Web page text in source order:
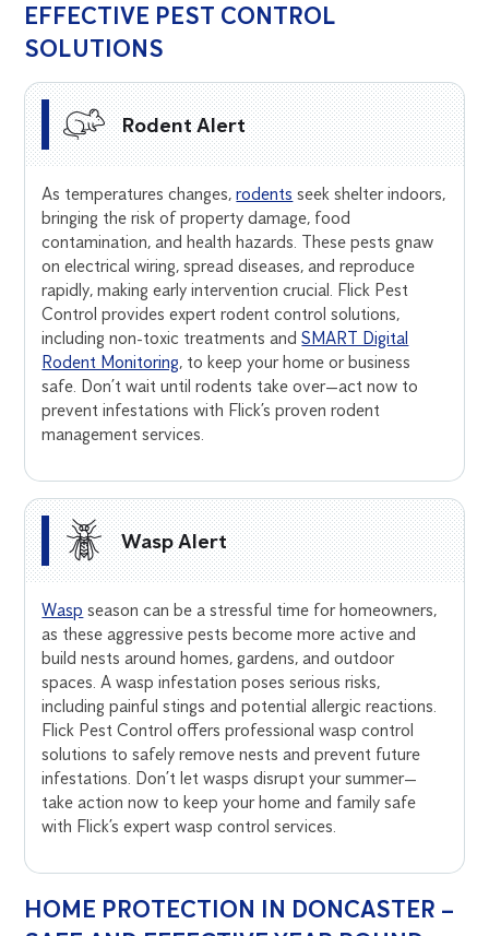
EFFECTIVE PEST CONTROL
SOLUTIONS
Rodent Alert
As temperatures changes,rodents seek shelter indoors,
bringing the risk of property damage, food
contamination, and health hazards. These pests gnaw
on electrical wiring, spread diseases, and reproduce
rapidly, making early intervention crucial. Flick Pest
Control provides expert rodent control solutions,
including non-toxic treatments andSMART Digital
Rodent Monitoring, to keep your home or business
safe. Don’t wait until rodents take over—act now to
prevent infestations with Flick’s proven rodent
management services.
Wasp Alert
Wasp season can be a stressful time for homeowners,
as these aggressive pests become more active and
build nests around homes, gardens, and outdoor
spaces. A wasp infestation poses serious risks,
including painful stings and potential allergic reactions.
Flick Pest Control offers professional wasp control
solutions to safely remove nests and prevent future
infestations. Don’t let wasps disrupt your summer—
take action now to keep your home and family safe
with Flick’s expert wasp control services.
HOME PROTECTION IN DONCASTER –